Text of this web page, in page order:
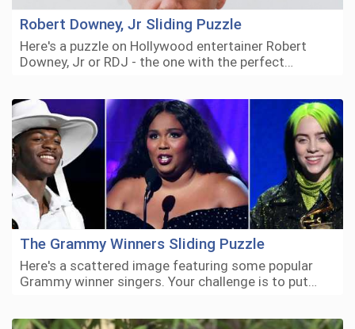
Robert Downey, Jr Sliding Puzzle
Here's a puzzle on Hollywood entertainer Robert
Downey, Jr or RDJ - the one with the perfect…
The Grammy Winners Sliding Puzzle
Here's a scattered image featuring some popular
Grammy winner singers. Your challenge is to put…